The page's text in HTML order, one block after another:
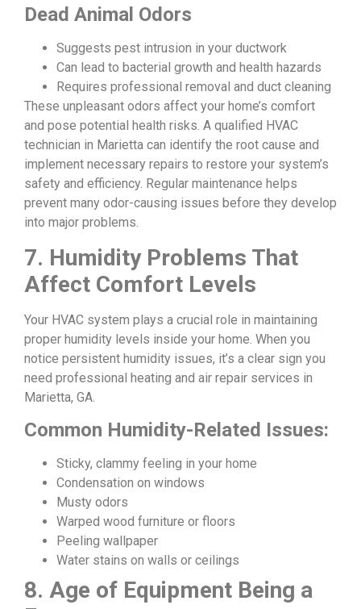
Dead Animal Odors
Suggests pest intrusion in your ductwork
Can lead to bacterial growth and health hazards
Requires professional removal and duct cleaning
These unpleasant odors affect your home’s comfort
and pose potential health risks. A qualified HVAC
technician in Marietta can identify the root cause and
implement necessary repairs to restore your system’s
safety and efficiency. Regular maintenance helps
prevent many odor-causing issues before they develop
into major problems.
7. Humidity Problems That
Affect Comfort Levels
Your HVAC system plays a crucial role in maintaining
proper humidity levels inside your home. When you
notice persistent humidity issues, it’s a clear sign you
need professional heating and air repair services in
Marietta, GA.
Common Humidity-Related Issues:
Sticky, clammy feeling in your home
Condensation on windows
Musty odors
Warped wood furniture or floors
Peeling wallpaper
Water stains on walls or ceilings
8. Age of Equipment Being a